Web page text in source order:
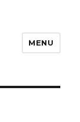
MENU